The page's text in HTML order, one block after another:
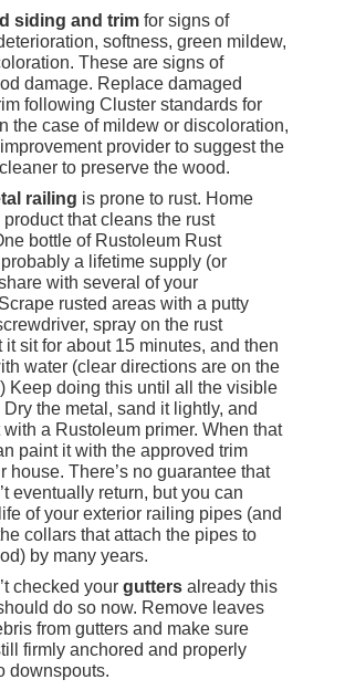
siding and trim for signs of
softness, green mildew,
These are signs of
damage. Replace damaged
following Cluster standards for
the case of mildew or discoloration,
provider to suggest the
to preserve the wood.
railing is prone to rust. Home
product that cleans the rust
bottle of Rustoleum Rust
a lifetime supply (or
with several of your
rusted areas with a putty
spray on the rust
it sit for about 15 minutes, and then
water (clear directions are on the
Keep doing this until all the visible
the metal, sand it lightly, and
a Rustoleum primer. When that
paint it with the approved trim
house. There’s no guarantee that
eventually return, but you can
of your exterior railing pipes (and
collars that attach the pipes to
by many years.
checked your gutters already this
do so now. Remove leaves
from gutters and make sure
firmly anchored and properly
downspouts.